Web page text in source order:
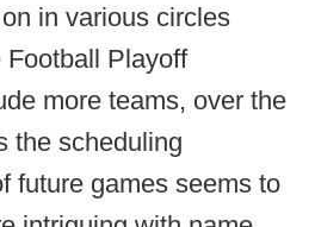
in various circles
Football Playoff
more teams, over the
the scheduling
future games seems to